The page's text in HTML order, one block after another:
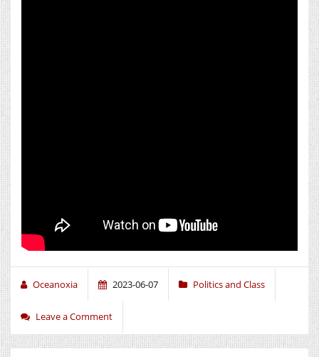
Oceanoxia 2023-06-07 Politics and Class
Leave a Comment